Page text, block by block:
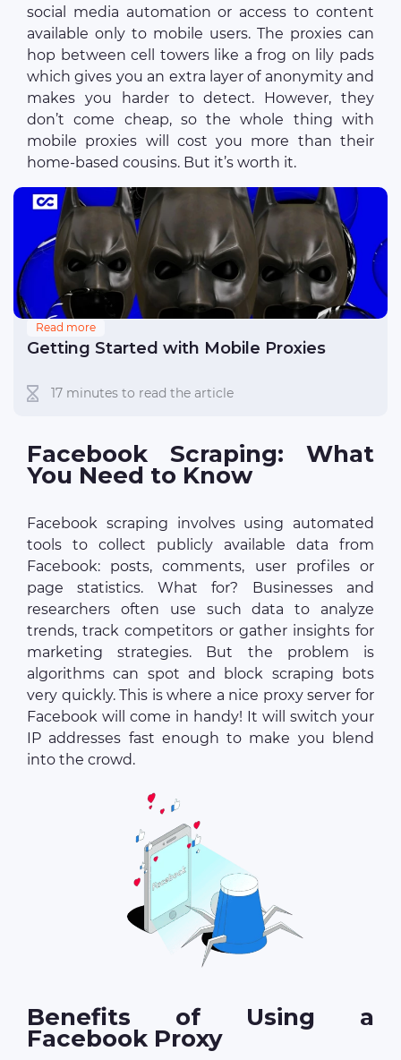
social media automation or access to content
available only to mobile users. The proxies can
hop between cell towers like a frog on lily pads
which gives you an extra layer of anonymity and
makes you harder to detect. However, they
don’t come cheap, so the whole thing with
mobile proxies will cost you more than their
home-based cousins. But it’s worth it.
Read more
Getting Started with Mobile Proxies
17 minutes to read the article
Facebook Scraping: What
You Need to Know
Facebook scraping involves using automated
tools to collect publicly available data from
Facebook: posts, comments, user profiles or
page statistics. What for? Businesses and
researchers often use such data to analyze
trends, track competitors or gather insights for
marketing strategies. But the problem is
algorithms can spot and block scraping bots
very quickly. This is where a nice proxy server for
Facebook will come in handy! It will switch your
IP addresses fast enough to make you blend
into the crowd.
Benefits of Using a
Facebook Proxy